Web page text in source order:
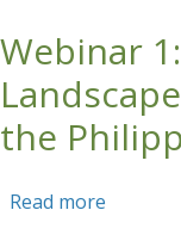
(FLR)
Webinar
the
Read more